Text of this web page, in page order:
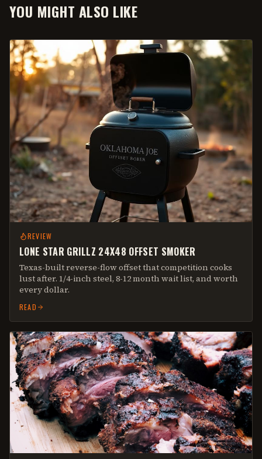
YOU MIGHT ALSO LIKE
REVIEW
LONE STAR GRILLZ 24X48 OFFSET SMOKER
Texas-built reverse-flow offset that competition cooks
lust after. 1/4-inch steel, 8-12 month wait list, and worth
every dollar.
READ